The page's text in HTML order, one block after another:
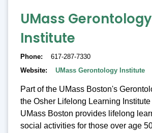
UMass Gerontology
Institute
Phone
617-287-7330
Website
UMass Gerontology Institute
Part of the UMass Boston's
the Osher Lifelong Learning Institute
UMass Boston provides lifelong
social activities for those over age